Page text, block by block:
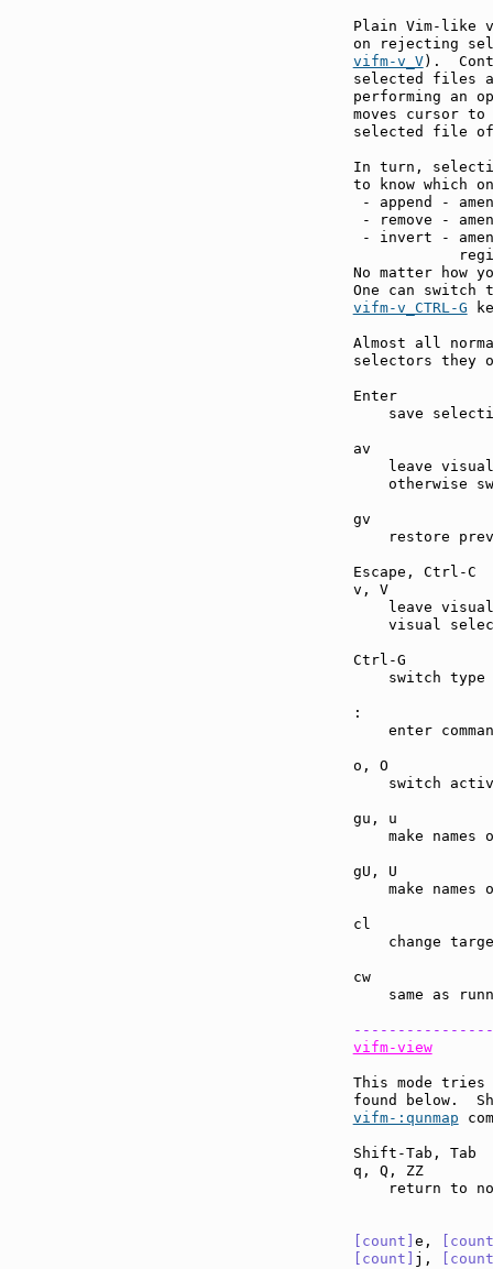
Plain Vim-like
on rejecting
vifm-v_V).
selected files
performing an
moves cursor
selected file
In turn,
to know which
- append -
- remove -
- invert -
No matter how
vifm-v_CTRL-G
Almost all
selectors they
save
leave
otherwise
restore
leave
visual
switch type
enter
switch
make names
make names
change
same as
vifm-view
This mode
found below.
vifm-:qunmap
q,
return to
[count] e,
[count] j,